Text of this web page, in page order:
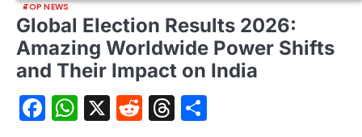
TOP NEWS
Global Election Results 2026:
Amazing Worldwide Power Shifts
and Their Impact on India
Facebook
WhatsApp
X RedditThreads